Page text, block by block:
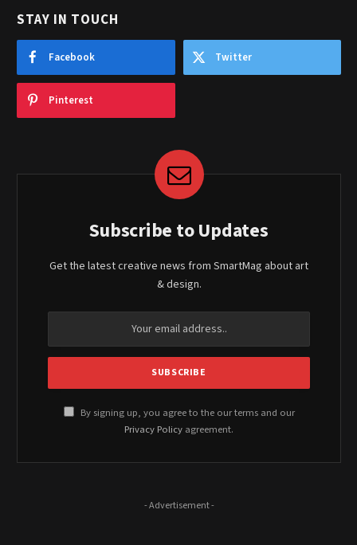
STAY IN TOUCH
Facebook Twitter
Pinterest
Subscribe to Updates
Get the latest creative news from SmartMag about art
& design.
By signing up, you agree to the our terms and our
Privacy Policy agreement.
- Advertisement -